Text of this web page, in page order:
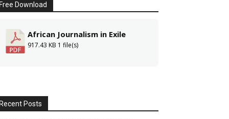
Free Download
African Journalism in Exile
917.43 KB 1 file(s)
Recent Posts